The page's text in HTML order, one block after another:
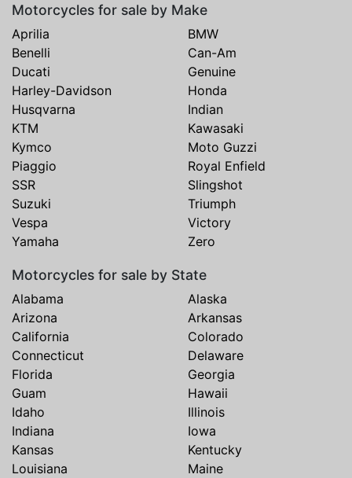
Motorcycles for sale by Make
Aprilia
BMW
Benelli
Can-Am
Ducati
Genuine
Harley-Davidson
Honda
Husqvarna
Indian
KTM
Kawasaki
Kymco
Moto Guzzi
Piaggio
Royal Enfield
SSR
Slingshot
Suzuki
Triumph
Vespa
Victory
Yamaha
Zero
Motorcycles for sale by State
Alabama
Alaska
Arizona
Arkansas
California
Colorado
Connecticut
Delaware
Florida
Georgia
Guam
Hawaii
Idaho
Illinois
Indiana
Iowa
Kansas
Kentucky
Louisiana
Maine